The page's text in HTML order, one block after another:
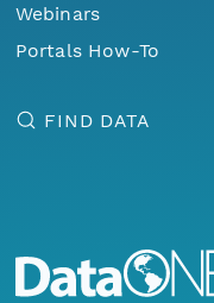
Webinars
Portals How-To
FIND DATA